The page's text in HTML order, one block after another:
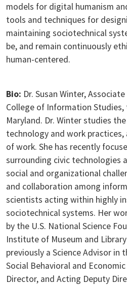
models for digital humanism
tools and techniques for
maintaining sociotechnical
be, and remain continuously
human-centered.
Bio: Dr. Susan Winter,
College of Information
Maryland. Dr. Winter studies
technology and work
of work. She has recently
surrounding civic technologies
social and organizational
and collaboration among
scientists acting within highly
sociotechnical systems. Her
by the U.S. National Science
Institute of Museum and Library
previously a Science Advisor in
Social Behavioral and
Director, and Acting Deputy